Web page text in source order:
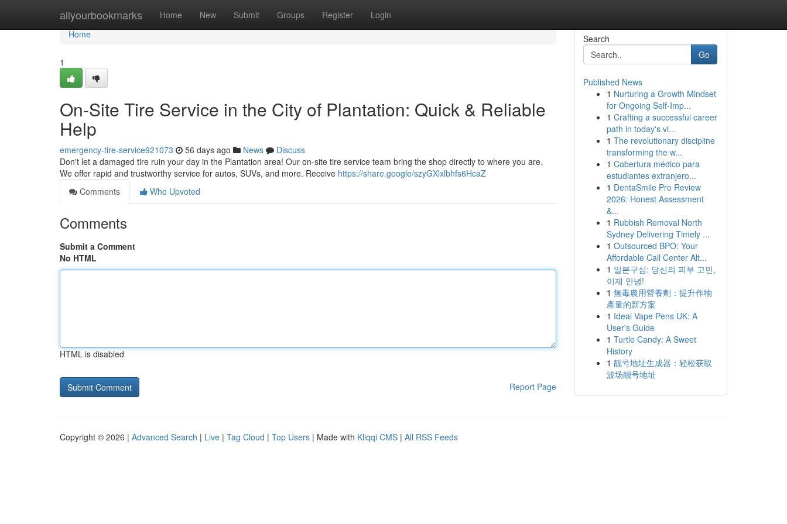
allyourbookmarks Home New Submit Groups Register Login
Home
Home
1
On-Site Tire Service in the City of Plantation: Quick & Reliable
Help
emergency-tire-service921073 56 days ago News
Discuss
Don't let a damaged tire ruin your day in the Plantation area! Our on-site tire service team bring the shop directly to where you are.
We offer rapid and trustworthy service for autos, SUVs, and more. Receive https://share.google/szyGXlxlbhfs6HcaZ
Comments
Who Upvoted
Comments
Submit a Comment
No HTML
HTML is disabled
Report Page
Search
Go
Published News
1 Nurturing a Growth Mindset
for Ongoing Self‑Imp...
1 Crafting a successful career
path in today's vi...
1 The revolutionary discipline
transforming the w...
1 Cobertura médico para
estudiantes extranjero...
1 DentaSmile Pro Review
2026: Honest Assessment
&...
1 Rubbish Removal North
Sydney Delivering Timely ...
1 Outsourced BPO: Your
Affordable Call Center Alt...
1 일본구심: 당신의 피부 고민,
이제 안녕!
1 無毒農用營養劑：提升作物
產量的新方案
1 Ideal Vape Pens UK: A
User's Guide
1 Turtle Candy: A Sweet
History
1 靓号地址生成器：轻松获取
波场靓号地址
Copyright © 2026 | Advanced Search | Live | Tag Cloud | Top Users | Made with Kliqqi CMS | All RSS Feeds